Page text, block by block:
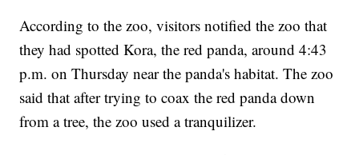
According to the zoo, visitors notified the zoo that
they had spotted Kora, the red panda, around 4:43
p.m. on Thursday near the panda's habitat. The zoo
said that after trying to coax the red panda down
from a tree, the zoo used a tranquilizer.